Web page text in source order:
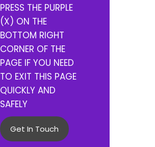
PRESS THE PURPLE
(X) ON THE
BOTTOM RIGHT
CORNER OF THE
PAGE IF YOU NEED
TO EXIT THIS PAGE
QUICKLY AND
SAFELY
Get In Touch